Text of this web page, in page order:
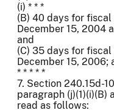
(i) * * *
(B) 40 days for
December 15, 2004
and
(C) 35 days for
December 15, 2006;
* * * * *
7. Section 240.15d-
paragraph (j)(1)(i)(B)
read as follows: